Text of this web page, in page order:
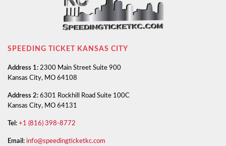
SPEEDING TICKET KANSAS CITY
Address 1: 2300 Main Street Suite 900
Kansas City, MO 64108
Address 2: 6301 Rockhill Road Suite 100C
Kansas City, MO 64131
Tel: +1 (816) 398-8772
Email: info@speedingticketkc.com